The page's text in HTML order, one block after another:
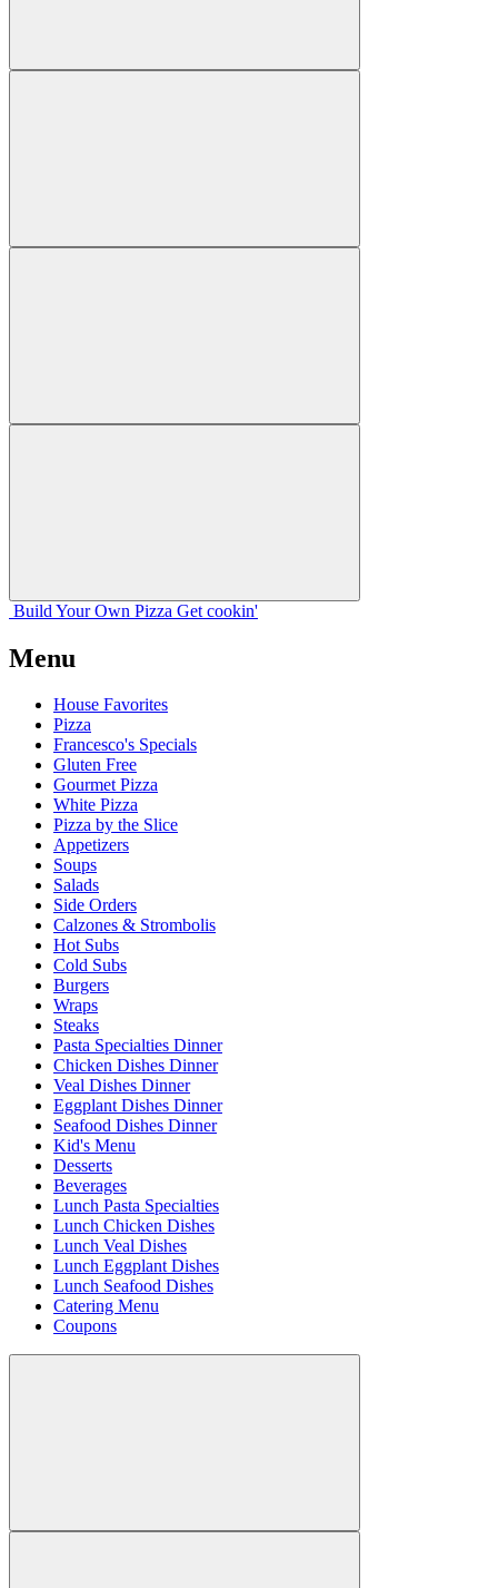
Build Your Own Pizza Get cookin'
Menu
House Favorites
Pizza
Francesco's Specials
Gluten Free
Gourmet Pizza
White Pizza
Pizza by the Slice
Appetizers
Soups
Salads
Side Orders
Calzones & Strombolis
Hot Subs
Cold Subs
Burgers
Wraps
Steaks
Pasta Specialties Dinner
Chicken Dishes Dinner
Veal Dishes Dinner
Eggplant Dishes Dinner
Seafood Dishes Dinner
Kid's Menu
Desserts
Beverages
Lunch Pasta Specialties
Lunch Chicken Dishes
Lunch Veal Dishes
Lunch Eggplant Dishes
Lunch Seafood Dishes
Catering Menu
Coupons